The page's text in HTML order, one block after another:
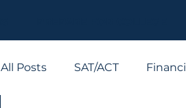
All Posts SAT/ACT